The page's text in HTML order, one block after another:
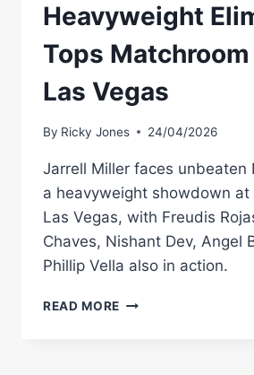
Heavyweight
Tops
Las Vegas
By Ricky Jones 24/04/2026
Jarrell Miller faces unbeaten
a heavyweight showdown at
Las Vegas, with Freudis
Chaves, Nishant Dev, Angel
Phillip Vella also in action.
READ MORE JARRELL